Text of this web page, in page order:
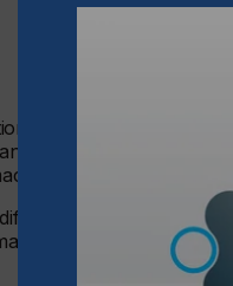
of date coding onto
pharmaceutical
items printed
is key to
in product